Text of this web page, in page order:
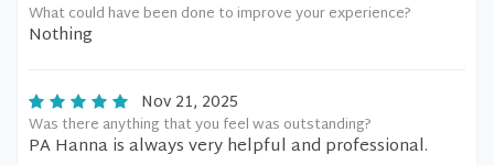
What could have been done to improve your experience?
Nothing
Nov 21, 2025
Was there anything that you feel was outstanding?
PA Hanna is always very helpful and professional.